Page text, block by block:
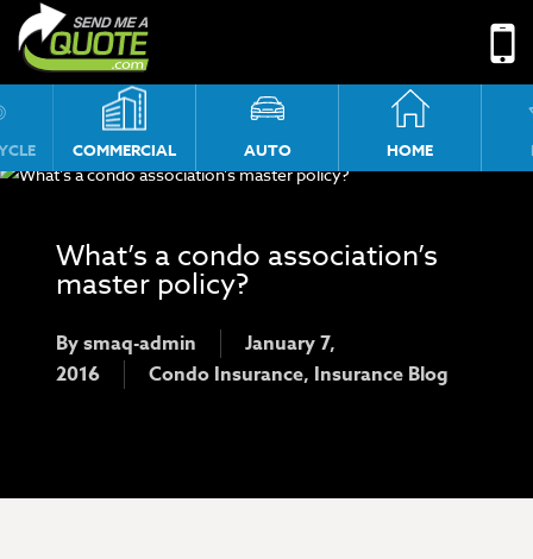
No menu assigned!
COMMERCIAL AUTO HOME
What’s a condo association’s
master policy?
Bysmaq-admin
January 7,
2016
Condo Insurance, Insurance Blog